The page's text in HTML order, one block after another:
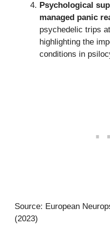
Psychological
managed panic
psychedelic trips
highlighting the
conditions in
Source: European
(2023)